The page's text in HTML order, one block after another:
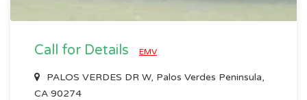
Call for Details EMV
PALOS VERDES DR W, Palos Verdes Peninsula,
CA 90274